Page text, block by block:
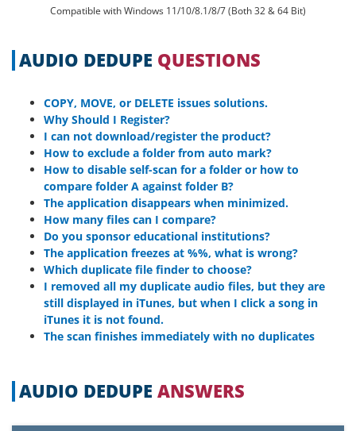
Compatible with Windows 11/10/8.1/8/7 (Both 32 & 64 Bit)
AUDIO DEDUPE QUESTIONS
COPY, MOVE, or DELETE issues solutions.
Why Should I Register?
I can not download/register the product?
How to exclude a folder from auto mark?
How to disable self-scan for a folder or how to
compare folder A against folder B?
The application disappears when minimized.
How many files can I compare?
Do you sponsor educational institutions?
The application freezes at %%, what is wrong?
Which duplicate file finder to choose?
I removed all my duplicate audio files, but they are
still displayed in iTunes, but when I click a song in
iTunes it is not found.
The scan finishes immediately with no duplicates
AUDIO DEDUPE ANSWERS